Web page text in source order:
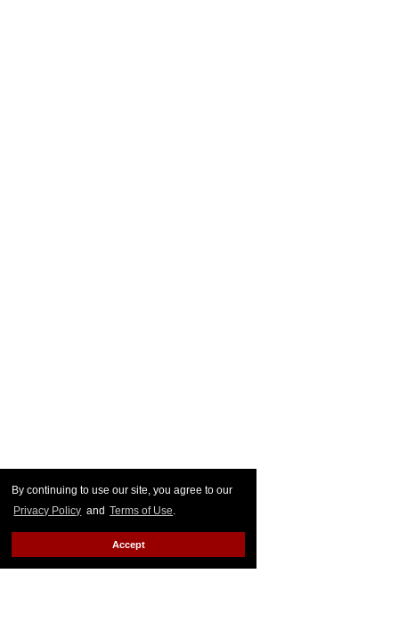
By continuing to use our site, you agree to our
Privacy Policy and Terms of Use.
Accept